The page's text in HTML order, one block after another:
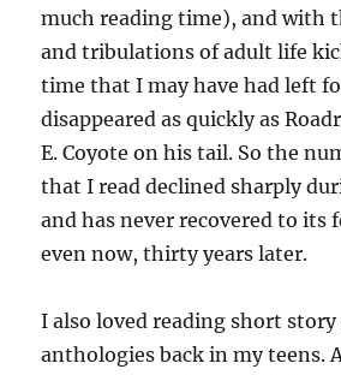
much reading time), and with
and tribulations of adult life
time that I may have had left
disappeared as quickly as
E. Coyote on his tail. So the
that I read declined sharply
and has never recovered to its
even now, thirty years later.
I also loved reading short
anthologies back in my teens.